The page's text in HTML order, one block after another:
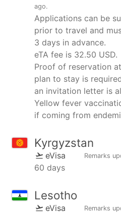
ago.
Applications can be
prior to travel and
3 days in advance.
eTA fee is 32.50 USD.
Proof of reservation
plan to stay is
an invitation letter is
Yellow fever
if coming from
Kyrgyzstan
eVisa Remarks
60 days
Lesotho
eVisa Remarks